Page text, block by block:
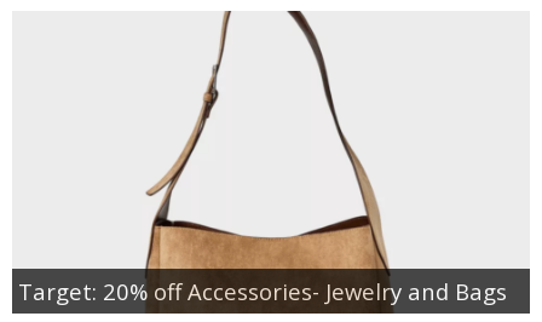
Target: 20% off Accessories- Jewelry and Bags